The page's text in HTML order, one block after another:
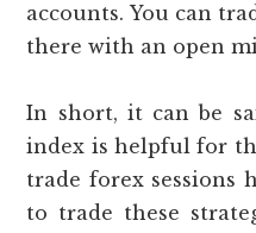
accounts. You can
there with an open
In short, it can be
index is helpful for
trade forex sessions
to trade these